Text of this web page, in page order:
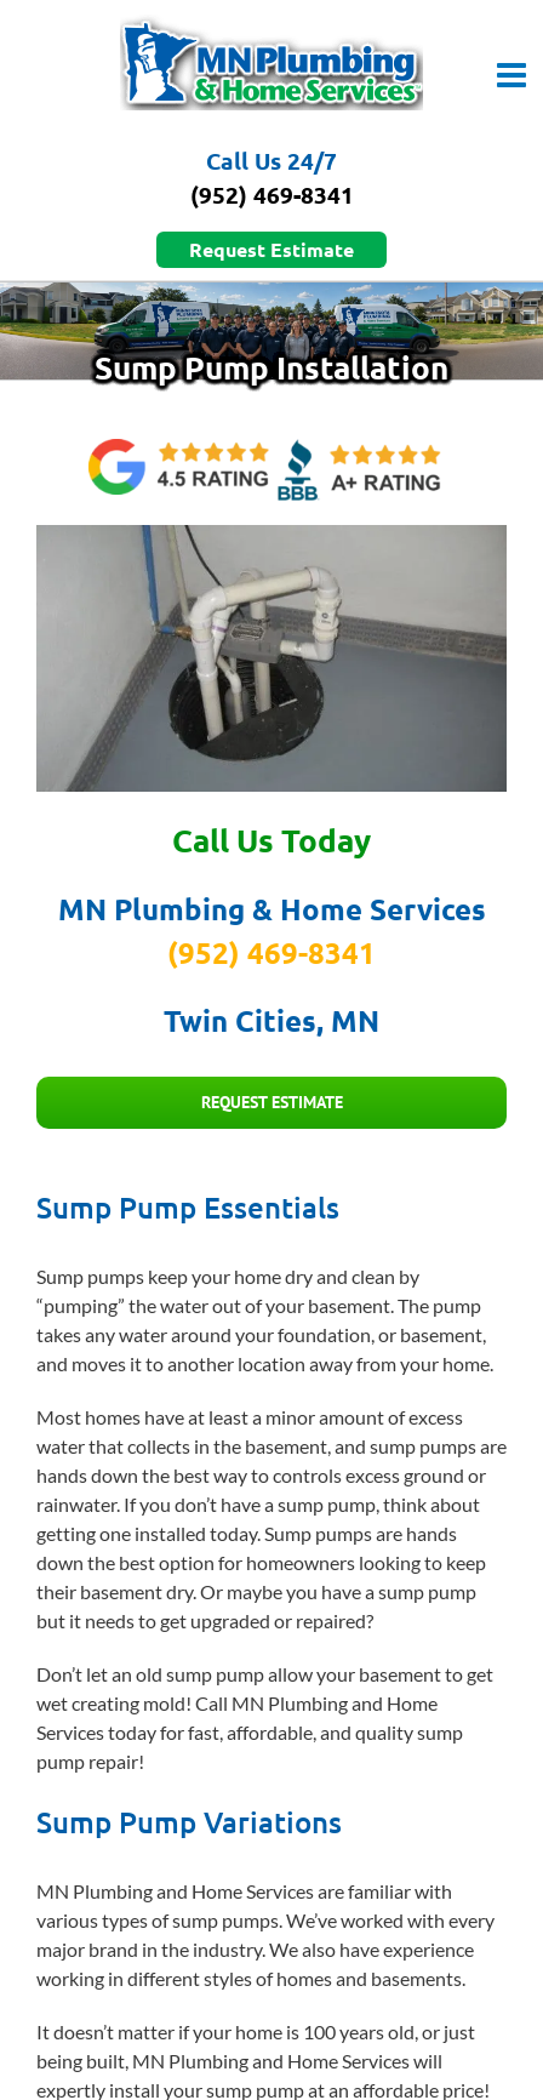
Call Us 24/7
(952) 469-8341
Request Estimate
Sump Pump Installation
Call Us Today
MN Plumbing & Home Services
(952) 469-8341
Twin Cities, MN
REQUEST ESTIMATE
Sump Pump Essentials
Sump pumps keep your home dry and clean by
“pumping” the water out of your basement. The pump
takes any water around your foundation, or basement,
and moves it to another location away from your home.
Most homes have at least a minor amount of excess
water that collects in the basement, and sump pumps are
hands down the best way to controls excess ground or
rainwater. If you don’t have a sump pump, think about
getting one installed today. Sump pumps are hands
down the best option for homeowners looking to keep
their basement dry. Or maybe you have a sump pump
but it needs to get upgraded or repaired?
Don’t let an old sump pump allow your basement to get
wet creating mold! Call MN Plumbing and Home
Services today for fast, affordable, and quality sump
pump repair!
Sump Pump Variations
MN Plumbing and Home Services are familiar with
various types of sump pumps. We’ve worked with every
major brand in the industry. We also have experience
working in different styles of homes and basements.
It doesn’t matter if your home is 100 years old, or just
being built, MN Plumbing and Home Services will
expertly install your sump pump at an affordable price!